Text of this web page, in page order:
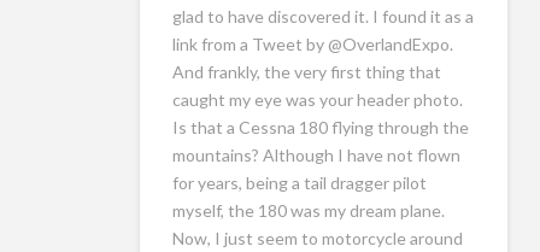
glad to have discovered it. I found it as a
link from a Tweet by @OverlandExpo.
And frankly, the very first thing that
caught my eye was your header photo.
Is that a Cessna 180 flying through the
mountains? Although I have not flown
for years, being a tail dragger pilot
myself, the 180 was my dream plane.
Now, I just seem to motorcycle around